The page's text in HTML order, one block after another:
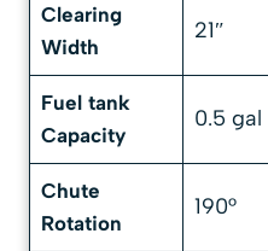
Clearing
Width
21″
Fuel tank
Capacity
0.5 gal
Chute
Rotation
190°